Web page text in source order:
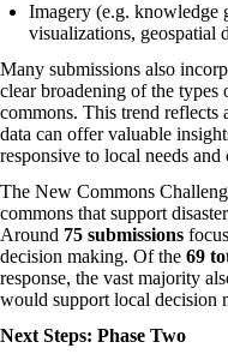
Imagery (e.g. knowledge
visualizations, geospatial
Many submissions also
clear broadening of the types
commons. This trend
data can offer valuable
responsive to local needs and
The New Commons
commons that support
Around 75 submissions
decision making. Of the 69
response, the vast majority
would support local decision
Next Steps: Phase Two